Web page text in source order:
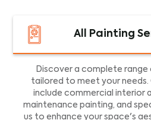
All Painting
Discover a complete
tailored to meet your needs.
include commercial interior
maintenance painting, and
us to enhance your space's